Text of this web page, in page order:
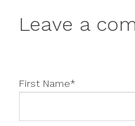
First Name*